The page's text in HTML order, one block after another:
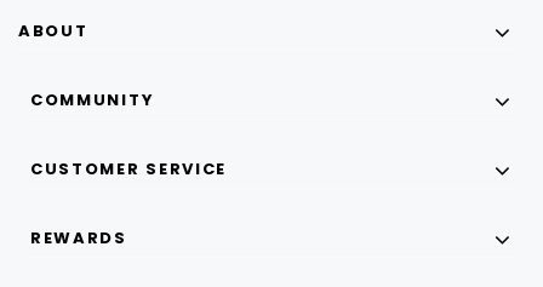
ABOUT
COMMUNITY
CUSTOMER SERVICE
REWARDS